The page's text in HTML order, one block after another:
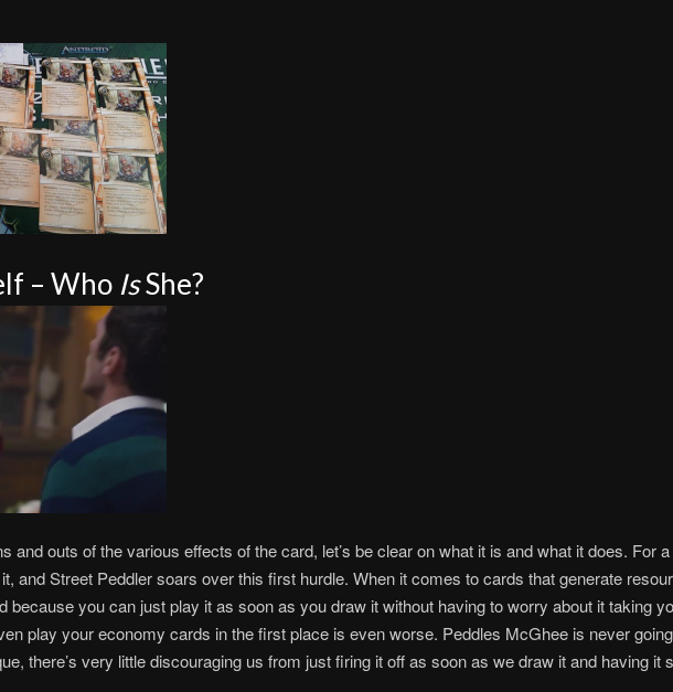
– Who IsShe?
and outs of the various effects of the card, let’s be clear on what it is and what it does. For
and Street Peddler soars over this first hurdle. When it comes to cards that generate
because you can just play it as soon as you draw it without having to worry about it taking
play your economy cards in the first place is even worse. Peddles McGhee is never
there’s very little discouraging us from just firing it off as soon as we draw it and having it